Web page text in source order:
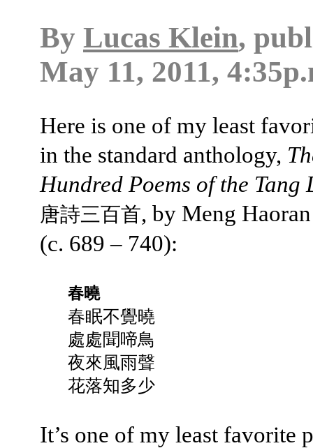
By Lucas Klein,
May 11, 2011,
Here is one of my least
in the standard anthology,
Hundred Poems of the Tang
唐詩三百首, by Meng
(c. 689 – 740):
春曉
春眠不覺曉
處處聞啼鳥
夜來風雨聲
花落知多少
It’s one of my least favorite